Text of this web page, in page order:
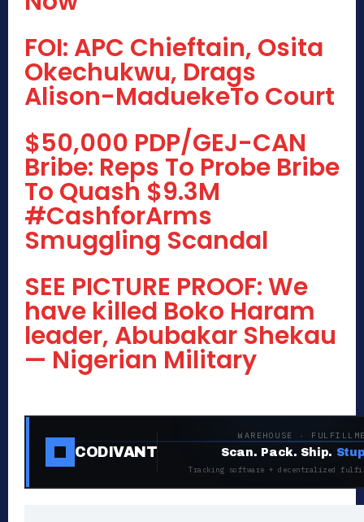
FOI: APC Chieftain, Osita
Okechukwu, Drags
Alison-MaduekeTo Court
$50,000 PDP/GEJ-CAN
Bribe: Reps To Probe Bribe
To Quash $9.3M
#CashforArms
Smuggling Scandal
SEE PICTURE PROOF: We
have killed Boko Haram
leader, Abubakar Shekau
— Nigerian Military
CODIVANT
WAREHOUSE ·
Scan. Pack. Ship.
Tracking software + decentralized